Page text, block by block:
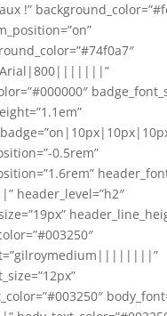
!”
0.5rem”